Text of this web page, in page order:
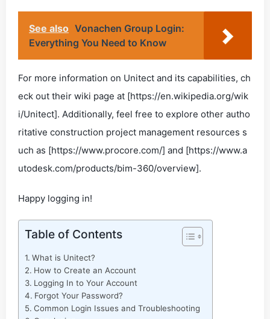
See also Vonachen Group Login:
Everything You Need to Know
For more information on Unitect and its capabilities, ch
eck out their wiki page at [https://en.wikipedia.org/wik
i/Unitect]. Additionally, feel free to explore other autho
ritative construction project management resources s
uch as [https://www.procore.com/] and [https://www.a
utodesk.com/products/bim-360/overview].
Happy logging in!
Table of Contents
What is Unitect?
How to Create an Account
Logging In to Your Account
Forgot Your Password?
Common Login Issues and Troubleshooting